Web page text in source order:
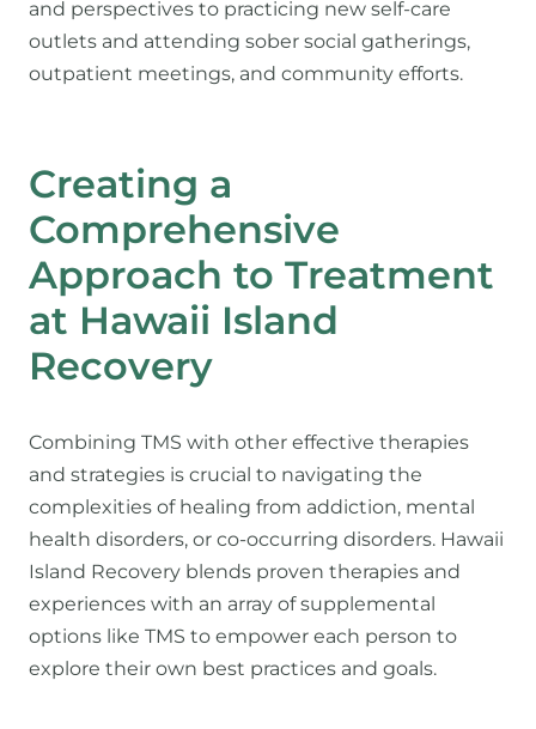
and perspectives to practicing new self-care
outlets and attending sober social gatherings,
outpatient meetings, and community efforts.
Creating a
Comprehensive
Approach to Treatment
at Hawaii Island
Recovery
Combining TMS with other effective therapies
and strategies is crucial to navigating the
complexities of healing from addiction, mental
health disorders, or co-occurring disorders. Hawaii
Island Recovery blends proven therapies and
experiences with an array of supplemental
options like TMS to empower each person to
explore their own best practices and goals.